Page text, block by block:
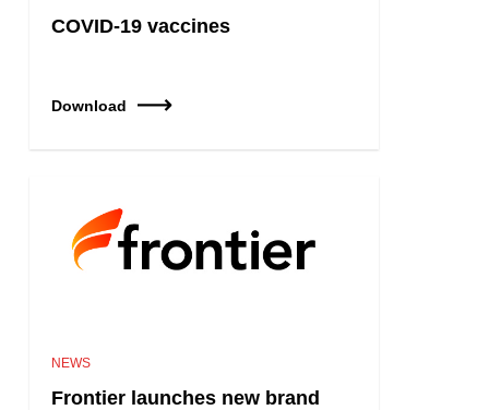
COVID-19 vaccines
Download
NEWS
Frontier launches new brand